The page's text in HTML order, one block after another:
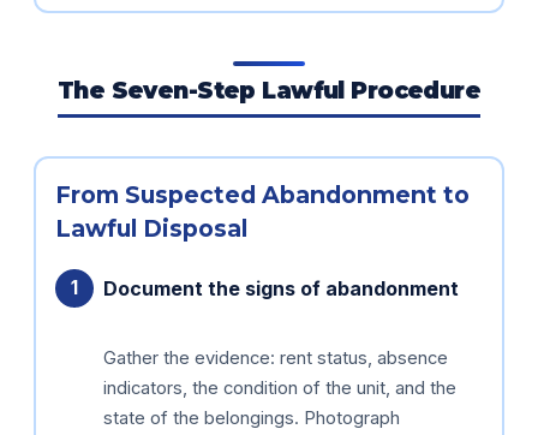
The Seven-Step Lawful Procedure
From Suspected Abandonment to
Lawful Disposal
Document the signs of abandonment
Gather the evidence: rent status, absence
indicators, the condition of the unit, and the
state of the belongings. Photograph